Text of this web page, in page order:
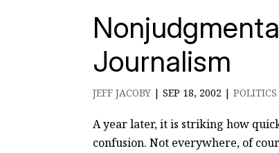
Journalism
JEFF JACOBY |SEP 18, 2002 |POLITICS
A year later, it is striking how
confusion. Not everywhere, of